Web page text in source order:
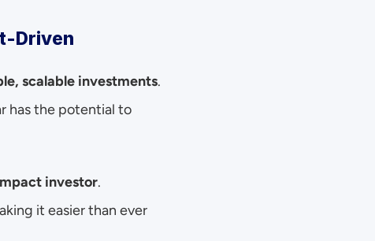
Driven
scalable investments.
investor.
it easier than ever